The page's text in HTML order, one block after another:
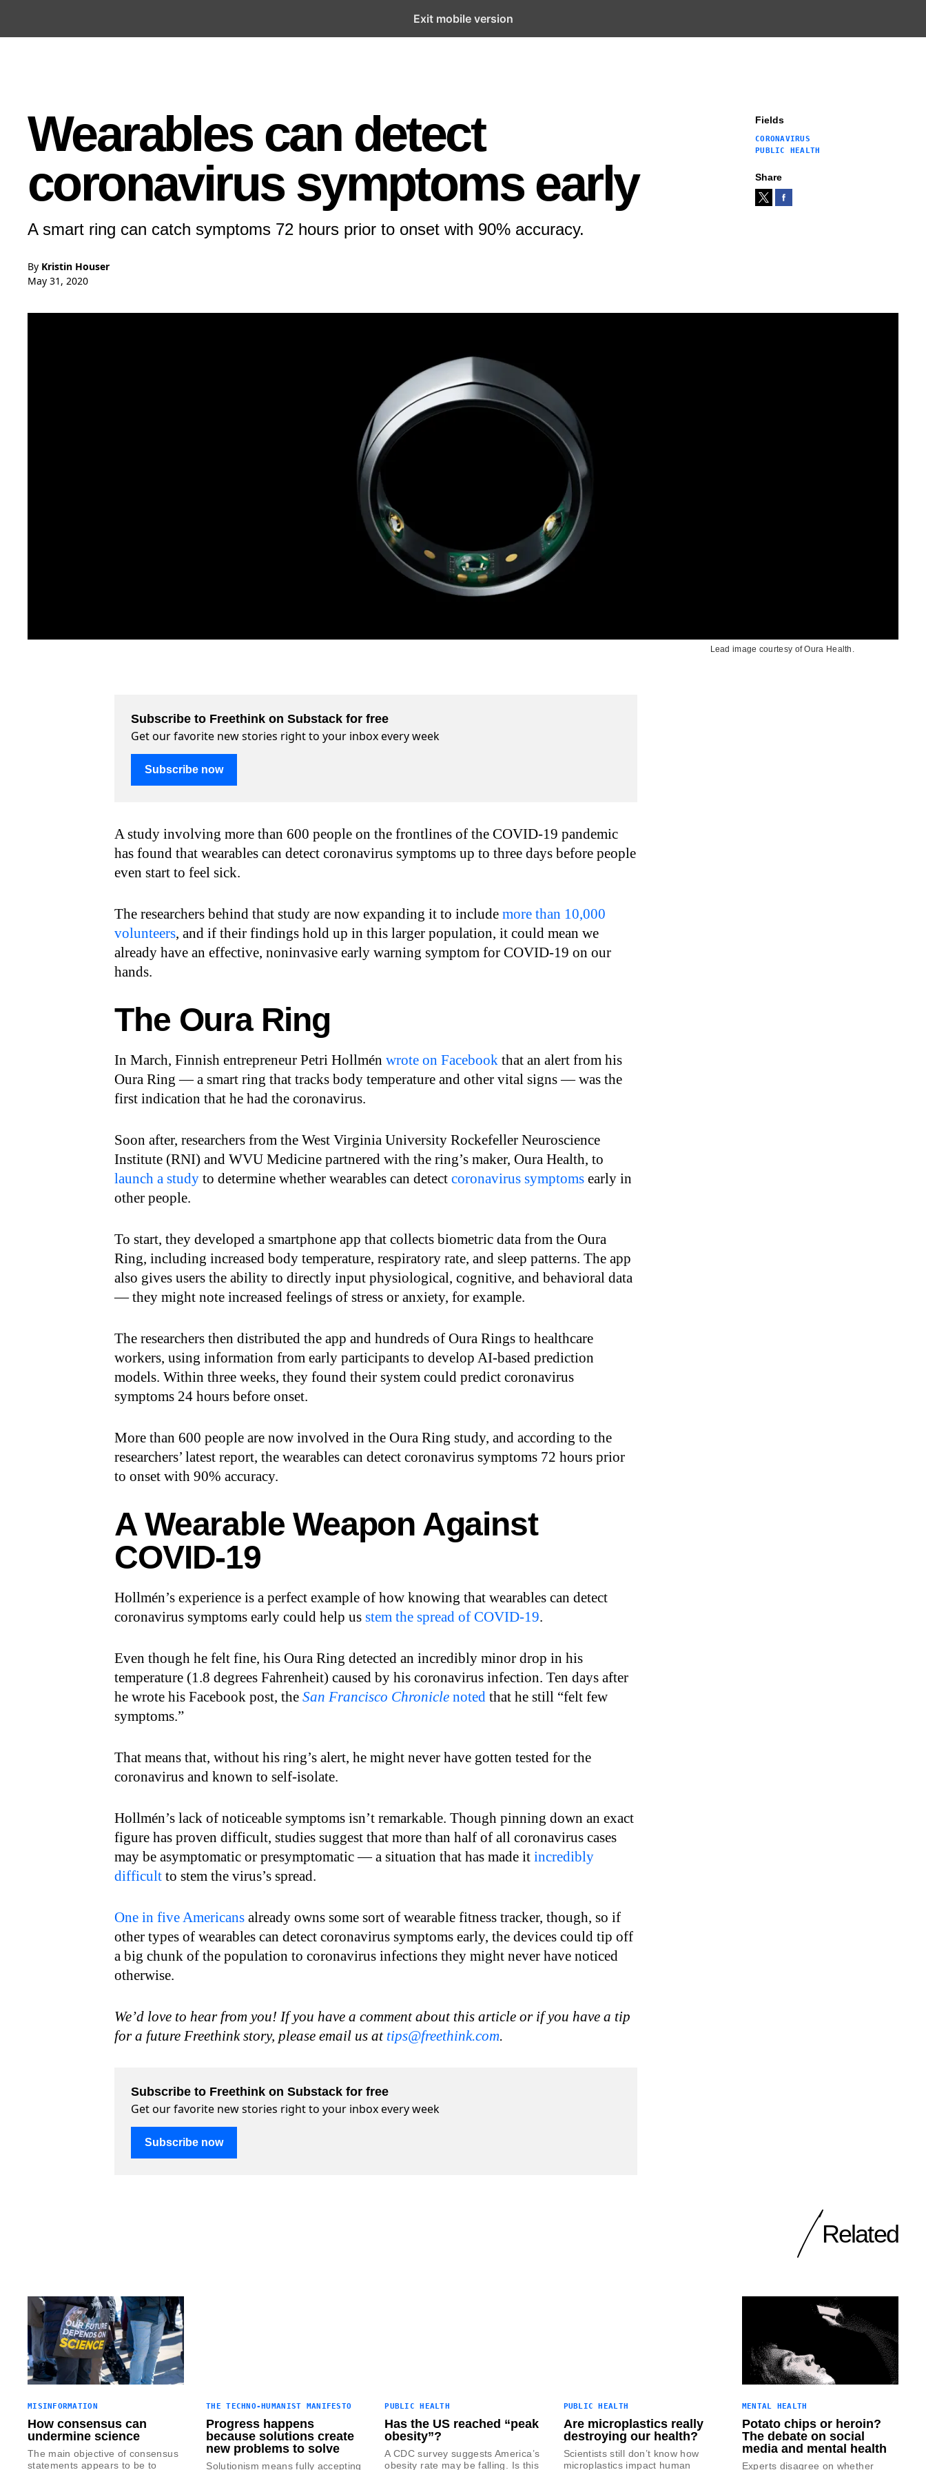
Open the Main Navigation Menu
Wearables can detect
coronavirus symptoms early
A smart ring can catch symptoms 72 hours prior to onset with 90% accuracy.
By Kristin Houser
May 31, 2020
Fields
CORONAVIRUS
PUBLIC HEALTH
Share
Lead image courtesy of Oura Health.
Subscribe to Freethink on Substack for free
Get our favorite new stories right to your inbox every week
Subscribe now
A study involving more than 600 people on the frontlines of the COVID-19 pandemic
has found that wearables can detect coronavirus symptoms up to three days before people
even start to feel sick.
The researchers behind that study are now expanding it to includemore than 10,000
volunteers, and if their findings hold up in this larger population, it could mean we
already have an effective, noninvasive early warning symptom for COVID-19 on our
hands.
The Oura Ring
In March, Finnish entrepreneur Petri Hollménwrote on Facebook that an alert from his
Oura Ring — a smart ring that tracks body temperature and other vital signs — was the
first indication that he had the coronavirus.
Soon after, researchers from the West Virginia University Rockefeller Neuroscience
Institute (RNI) and WVU Medicine partnered with the ring’s maker, Oura Health, to
launch a study to determine whether wearables can detectcoronavirus symptoms early in
other people.
To start, they developed a smartphone app that collects biometric data from the Oura
Ring, including increased body temperature, respiratory rate, and sleep patterns. The app
also gives users the ability to directly input physiological, cognitive, and behavioral data
— they might note increased feelings of stress or anxiety, for example.
The researchers then distributed the app and hundreds of Oura Rings to healthcare
workers, using information from early participants to develop AI-based prediction
models. Within three weeks, they found their system could predict coronavirus
symptoms 24 hours before onset.
More than 600 people are now involved in the Oura Ring study, and according to the
researchers’ latest report, the wearables can detect coronavirus symptoms 72 hours prior
to onset with 90% accuracy.
A Wearable Weapon Against
COVID-19
Hollmén’s experience is a perfect example of how knowing that wearables can detect
coronavirus symptoms early could help usstem the spread of COVID-19.
Even though he felt fine, his Oura Ring detected an incredibly minor drop in his
temperature (1.8 degrees Fahrenheit) caused by his coronavirus infection. Ten days after
he wrote his Facebook post, theSan Francisco Chronicle noted that he still “felt few
symptoms.”
That means that, without his ring’s alert, he might never have gotten tested for the
coronavirus and known to self-isolate.
Hollmén’s lack of noticeable symptoms isn’t remarkable. Though pinning down an exact
figure has proven difficult, studies suggest that more than half of all coronavirus cases
may be asymptomatic or presymptomatic — a situation that has made itincredibly
difficult to stem the virus’s spread.
One in five Americans already owns some sort of wearable fitness tracker, though, so if
other types of wearables can detect coronavirus symptoms early, the devices could tip off
a big chunk of the population to coronavirus infections they might never have noticed
otherwise.
We’d love to hear from you! If you have a comment about this article or if you have a tip
for a future Freethink story, please email us at tips@freethink.com.
Subscribe to Freethink on Substack for free
Get our favorite new stories right to your inbox every week
Subscribe now
Related
MISINFORMATION
How consensus can
undermine science
The main objective of consensus
statements appears to be to
THE TECHNO-HUMANIST MANIFESTO
Progress happens
because solutions create
new problems to solve
Solutionism means fully accepting
PUBLIC HEALTH
Has the US reached “peak
obesity”?
A CDC survey suggests America’s
obesity rate may be falling. Is this
PUBLIC HEALTH
Are microplastics really
destroying our health?
Scientists still don’t know how
microplastics impact human
MENTAL HEALTH
Potato chips or heroin?
The debate on social
media and mental health
Experts disagree on whether
Exit mobile version